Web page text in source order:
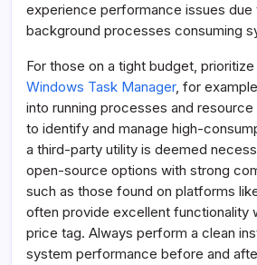
experience performance issues due
background processes consuming
For those on a tight budget,
Windows Task Manager, for
into running processes and resource
to identify and manage high-
a third-party utility is deemed
open-source options with strong
such as those found on platforms
often provide excellent functionality
price tag. Always perform a clean
system performance before and